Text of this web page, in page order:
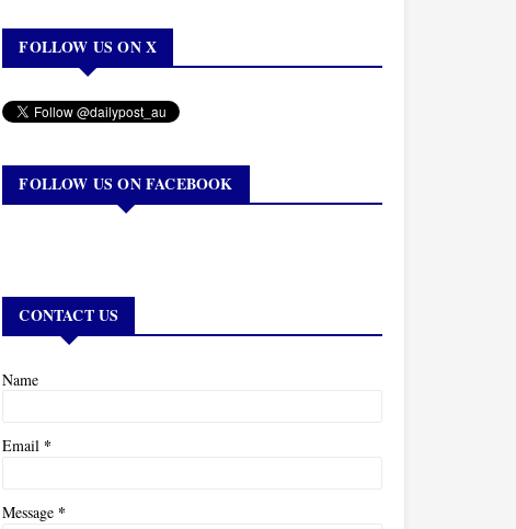
FOLLOW US ON X
FOLLOW US ON FACEBOOK
CONTACT US
Name
Email *
Message *